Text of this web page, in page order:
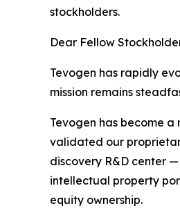
stockholders.
Dear Fellow
Tevogen has rapidly
mission remains
Tevogen has become
validated our
discovery R&D center
intellectual property
equity ownership.